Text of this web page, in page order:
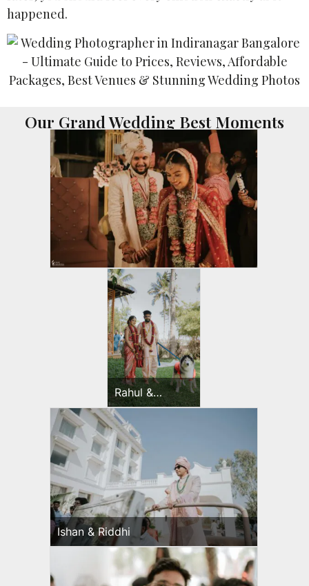
happened.
Our Grand Wedding Best Moments
Rahul &
Jeevni’s
Wedding Day
Ishan & Riddhi